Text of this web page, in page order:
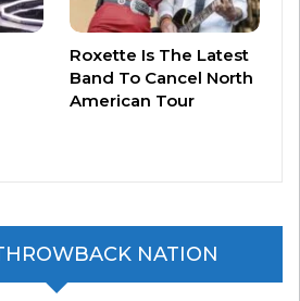
Roxette Is The Latest
Band To Cancel North
American Tour
NATION